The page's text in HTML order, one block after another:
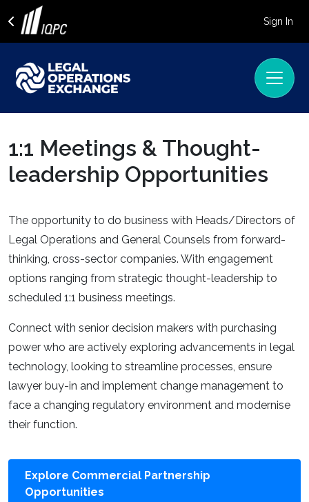
Sign In
1:1 Meetings & Thought-
leadership Opportunities
The opportunity to do business with Heads/Directors of
Legal Operations and General Counsels from forward-
thinking, cross-sector companies. With engagement
options ranging from strategic thought-leadership to
scheduled 1:1 business meetings.
Connect with senior decision makers with purchasing
power who are actively exploring advancements in legal
technology, looking to streamline processes, ensure
lawyer buy-in and implement change management to
face a changing regulatory environment and modernise
their function.
Explore Commercial Partnership
Opportunities